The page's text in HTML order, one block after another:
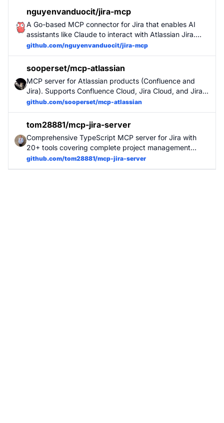
nguyenvanduocit/jira-mcp
A Go-based MCP connector for Jira that enables AI
assistants like Claude to interact with Atlassian Jira.
This tool provides a seamless interface for AI models to
perform common Jira operations including issue
management, sprint planning, and workflow transitions.
github.com/nguyenvanduocit/jira-mcp
sooperset/mcp-atlassian
MCP server for Atlassian products (Confluence and
Jira). Supports Confluence Cloud, Jira Cloud, and Jira
Server/Data Center. Provides comprehensive tools for
searching, reading, creating, and managing content
across Atlassian workspaces.
github.com/sooperset/mcp-atlassian
tom28881/mcp-jira-server
Comprehensive TypeScript MCP server for Jira with
20+ tools covering complete project management
workflow: issue CRUD, sprint management,
comments/history, attachments, batch operations.
github.com/tom28881/mcp-jira-server